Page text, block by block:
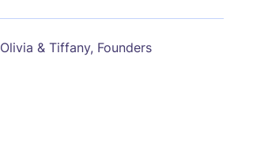
Olivia & Tiffany, Founders